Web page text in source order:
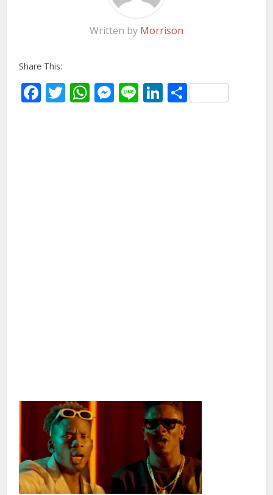
Written by Morrison
Share This:
Facebook
Twitter
WhatsApp
Messenger
LineLinkedIn
Share